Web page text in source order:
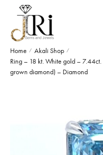
Home / Akali Shop /
Ring – 18 kt. White gold –
grown diamond) – Diamond